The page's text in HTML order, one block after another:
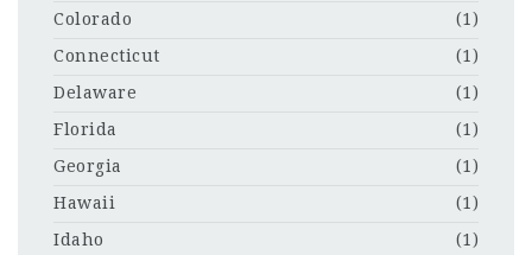
Colorado
(1)
Connecticut
(1)
Delaware
(1)
Florida
(1)
Georgia
(1)
Hawaii
(1)
Idaho
(1)